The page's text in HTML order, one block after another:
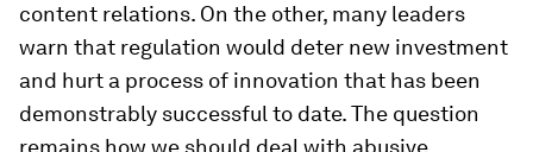
content relations. On the other, many leaders
warn that regulation would deter new investment
and hurt a process of innovation that has been
demonstrably successful to date. The question
remains how we should deal with abusive